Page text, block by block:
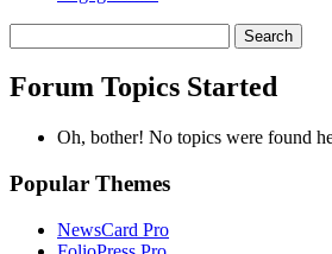
topics:
Forum Topics Started
Oh, bother! No topics were found
Popular Themes
NewsCard Pro